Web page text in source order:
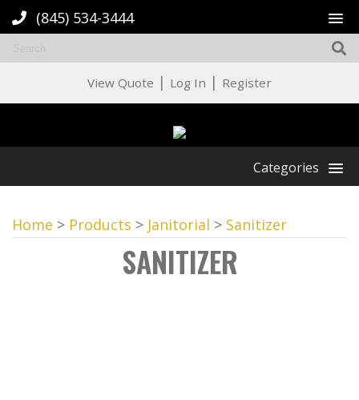
(845) 534-3444
View Quote | Log In | Register
Categories
Home > Products > Janitorial > Sanitizer
SANITIZER